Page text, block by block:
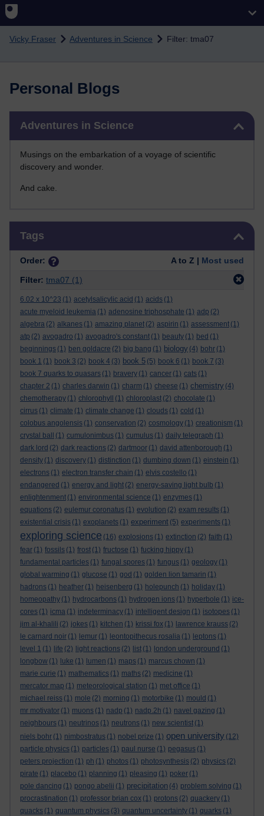
Skip to main content
Vicky Fraser Adventures in Science Filter: tma07
Personal Blogs
Adventures in Science
Musings on the embarkation of a voyage of scientific
discovery and wonder.
And cake.
Tags
Order: A to Z | Most used
Filter: tma07 (1)
6.02 x 10^23 (1) acetylsalicylic acid (1) acids (1)
acute myeloid leukemia (1) adenosine triphosphate (1) adp (2)
algebra (2) alkanes (1) amazing planet (2) aspirin (1) assessment (1)
atp (2) avogadro (1) avogadro's constant (1) beauty (1) bed (1)
beginnings (1) ben goldacre (2) big bang (1) biology (4) bohr (1)
book 1 (1) book 3 (2) book 4 (3) book 5 (5) book 6 (1) book 7 (3)
book 7 quarks to quasars (1) bravery (1) cancer (1) cats (1)
chapter 2 (1) charles darwin (1) charm (1) cheese (1) chemistry (4)
chemotherapy (1) chlorophyll (1) chloroplast (2) chocolate (1)
cirrus (1) climate (1) climate change (1) clouds (1) cold (1)
colobus angolensis (1) conservation (2) cosmology (1) creationism (1)
crystal ball
(1) cumulonimbus (1) cumulus (1) daily telegraph (1)
dark lord (2) dark reactions (2) dartmoor (1) david attenborough (1)
density (1) discovery (1) distinction (1) dumbing down (1) einstein (1)
electrons (1) electron transfer chain (1) elvis costello (1)
endangered (1) energy and light (2) energy-saving light bulb (1)
enlightenment (1) environmental science (1) enzymes (1)
equations (2) eulemur coronatus (1) evolution (2) exam results (1)
existential crisis (1) exoplanets (1) experiment (5) experiments (1)
exploring science (16) explosions (1) extinction (2) faith (1)
fear (1) fossils (1) frost (1) fructose (1) fucking hippy (1)
fundamental particles (1) fungal spores (1) fungus (1) geology (1)
global warming (1) glucose (1) god (1) golden lion tamarin (1)
hadrons (1) heather (1) heisenberg (1) holepunch (1) holiday (1)
homeopathy (1) hydrocarbons (1) hydrogen ions (1) hyperbole (1) ice-
cores (1) icma (1) indeterminacy (1) intelligent design (1) isotopes (1)
jim al-khalili (2) jokes (1) kitchen (1) krissi fox (1) lawrence krauss (2)
le carnard noir (1) lemur (1) leontopithecus rosalia (1) leptons (1)
level 1 (1) life (2) light reactions (2) list (1) london underground (1)
longbow (1) luke (1) lumen (1) maps (1) marcus chown (1)
marie curie (1) mathematics (1) maths (2) medicine (1)
mercator map (1) meteorological station (1) met office (1)
michael reiss (1) mole (2) morning (1) motorbike (1) mould (1)
mr motivator (1) muons (1) nadp (1) nadp.2h (1) navel gazing (1)
neighbours (1) neutrinos (1) neutrons (1) new scientist (1)
niels bohr (1) nimbostratus (1) nobel prize (1) open university (12)
particle physics (1) particles (1) paul nurse (1) pegasus (1)
peters projection (1) ph (1) photos (1) photosynthesis (2) physics (2)
pirate (1) placebo (1) planning (1) pleasing (1) poker (1)
pole dancing (1) pongo abelii (1) precipitation (4) problem solving (1)
procrastination (1) professor brian cox (1) protons (2) quackery (1)
quacks (1) quantum physics (3) quantum uncertainty (1) quarks (1)